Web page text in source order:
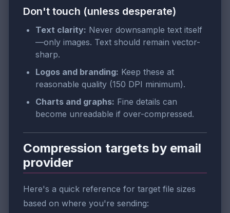
Don't touch (unless desperate)
Text clarity: Never downsample text itself
—only images. Text should remain vector-
sharp.
Logos and branding: Keep these at
reasonable quality (150 DPI minimum).
Charts and graphs: Fine details can
become unreadable if over-compressed.
Compression targets by email
provider
Here's a quick reference for target file sizes
based on where you're sending: